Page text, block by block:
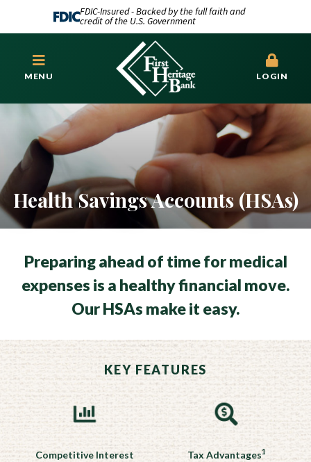
FDIC-Insured - Backed by the full faith and
credit of the U.S. Government
MENU LOGIN
Health Savings Accounts (HSAs)
Preparing ahead of time for medical
expenses is a healthy financial move.
Our HSAs make it easy.
KEY FEATURES
Competitive Interest Tax Advantages1